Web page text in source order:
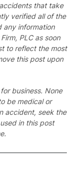
that take
verified all of the
any information
PLC as soon
to reflect the most
this post upon
business. None
be medical or
accident, seek the
in this post